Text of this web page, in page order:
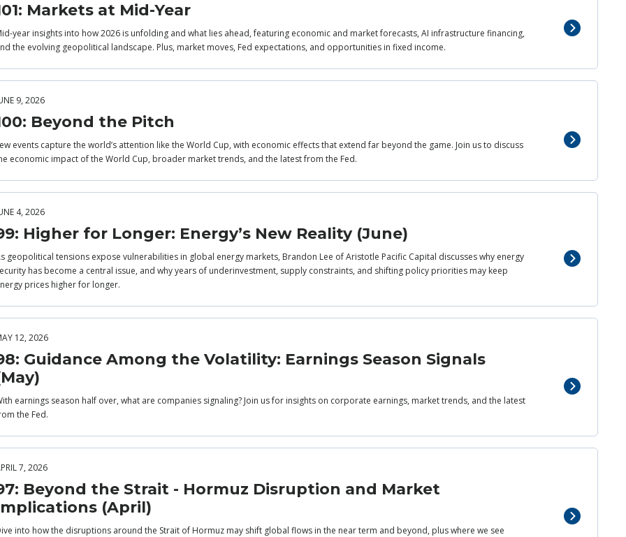
Markets at Mid-Year
year insights into how 2026 is unfolding and what lies ahead, featuring economic and market forecasts, AI infrastructure financing,
the evolving geopolitical landscape. Plus, market moves, Fed expectations, and opportunities in fixed income.
9, 2026
Beyond the Pitch
events capture the world’s attention like the World Cup, with economic effects that extend far beyond the game. Join us to discuss
economic impact of the World Cup, broader market trends, and the latest from the Fed.
4, 2026
Higher for Longer: Energy’s New Reality (June)
geopolitical tensions expose vulnerabilities in global energy markets, Brandon Lee of Aristotle Pacific Capital discusses why energy
has become a central issue, and why years of underinvestment, supply constraints, and shifting policy priorities may keep
prices higher for longer.
12, 2026
Guidance Among the Volatility: Earnings Season Signals
earnings season half over, what are companies signaling? Join us for insights on corporate earnings, market trends, and the latest
the Fed.
7, 2026
Beyond the Strait - Hormuz Disruption and Market
(April)
into how the disruptions around the Strait of Hormuz may shift global flows in the near term and beyond, plus where we see